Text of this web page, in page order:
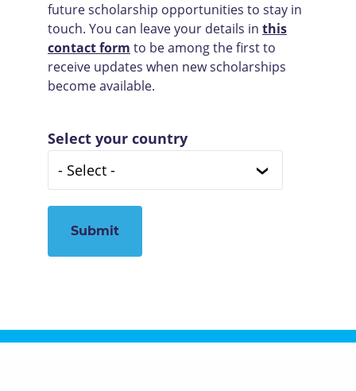
future scholarship opportunities to stay in
touch. You can leave your details in this
contact form to be among the first to
receive updates when new scholarships
become available.
Select your country